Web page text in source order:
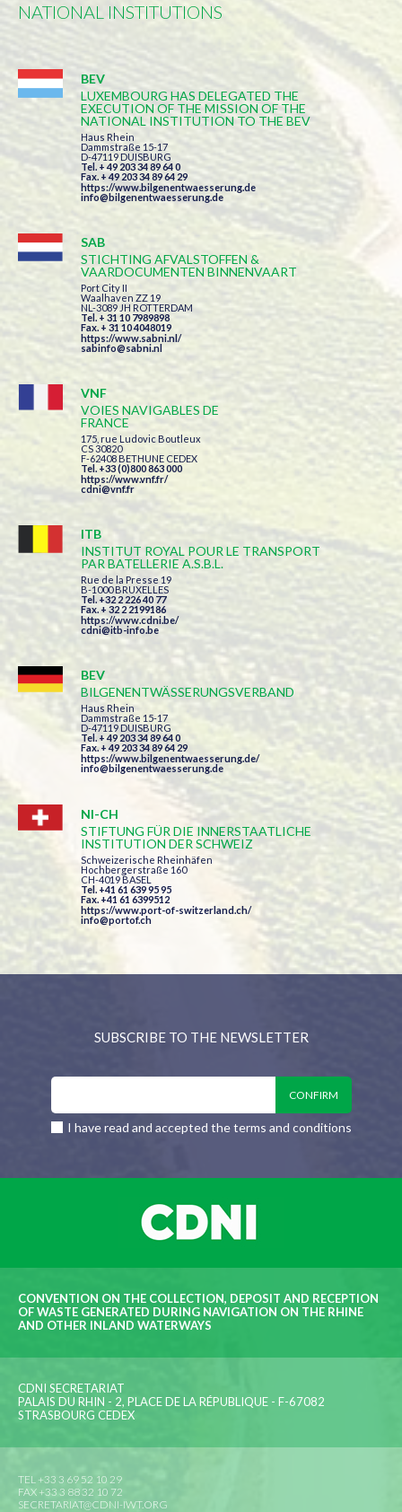
NATIONAL INSTITUTIONS
BEV
LUXEMBOURG HAS DELEGATED THE
EXECUTION OF THE MISSION OF THE
NATIONAL INSTITUTION TO THE BEV
Haus Rhein
Dammstraße 15-17
D-47119 DUISBURG
Tel. + 49 203 34 89 64 0
Fax. + 49 203 34 89 64 29
https://www.bilgenentwaesserung.de
info@bilgenentwaesserung.de
SAB
STICHTING AFVALSTOFFEN &
VAARDOCUMENTEN BINNENVAART
Port City II
Waalhaven ZZ 19
NL-3089 JH ROTTERDAM
Tel. + 31 10 7989898
Fax. + 31 10 4048019
https://www.sabni.nl/
sabinfo@sabni.nl
VNF
VOIES NAVIGABLES DE
FRANCE
175, rue Ludovic Boutleux
CS 30820
F-62408 BETHUNE CEDEX
Tel. +33 (0)800 863 000
https://www.vnf.fr/
cdni@vnf.fr
ITB
INSTITUT ROYAL POUR LE TRANSPORT
PAR BATELLERIE A.S.B.L.
Rue de la Presse 19
B-1000 BRUXELLES
Tel. +32 2 226 40 77
Fax. + 32 2 2199186
https://www.cdni.be/
cdni@itb-info.be
BEV
BILGENENTWÄSSERUNGSVERBAND
Haus Rhein
Dammstraße 15-17
D-47119 DUISBURG
Tel. + 49 203 34 89 64 0
Fax. + 49 203 34 89 64 29
https://www.bilgenentwaesserung.de/
info@bilgenentwaesserung.de
NI-CH
STIFTUNG FÜR DIE INNERSTAATLICHE
INSTITUTION DER SCHWEIZ
Schweizerische Rheinhäfen
Hochbergerstraße 160
CH-4019 BASEL
Tel. +41 61 639 95 95
Fax. +41 61 6399512
https://www.port-of-switzerland.ch/
info@portof.ch
SUBSCRIBE TO THE NEWSLETTER
I have read and accepted the terms and conditions
CONVENTION ON THE COLLECTION, DEPOSIT AND RECEPTION
OF WASTE GENERATED DURING NAVIGATION ON THE RHINE
AND OTHER INLAND WATERWAYS
CDNI SECRETARIAT
PALAIS DU RHIN - 2, PLACE DE LA RÉPUBLIQUE - F-67082
STRASBOURG CEDEX
TEL +33 3 69 52 10 29
FAX +33 3 88 32 10 72
SECRETARIAT@CDNI-IWT.ORG